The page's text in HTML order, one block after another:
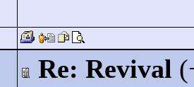
Re: Revival